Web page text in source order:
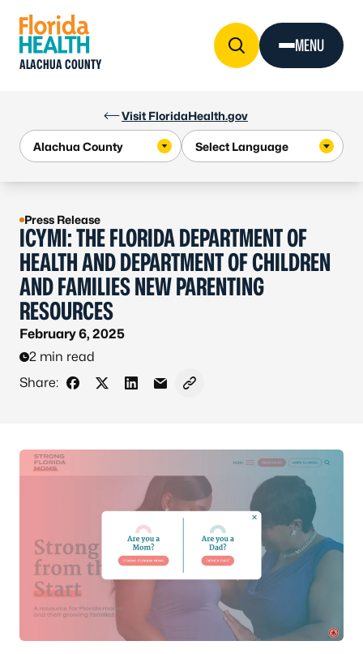
Visit FloridaHealth.gov
ALACHUA COUNTY
MENU
Press Release
ICYMI: THE FLORIDA DEPARTMENT OF
HEALTH AND DEPARTMENT OF CHILDREN
AND FAMILIES NEW PARENTING
RESOURCES
February 6, 2025
2 min read
Share:
Share on Facebook
Share on X - Formerly Twitter
Share on LinkedIn
Share via Email
Copy link to clipboard